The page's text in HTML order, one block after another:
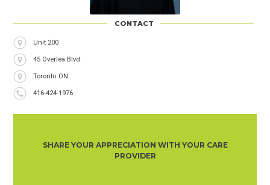
CONTACT
AddressUnit 200
45 Overlea Blvd.
City
Toronto Province
ON
Phone
Number
416-424-1976
SHARE YOUR APPRECIATION WITH YOUR CARE
PROVIDER